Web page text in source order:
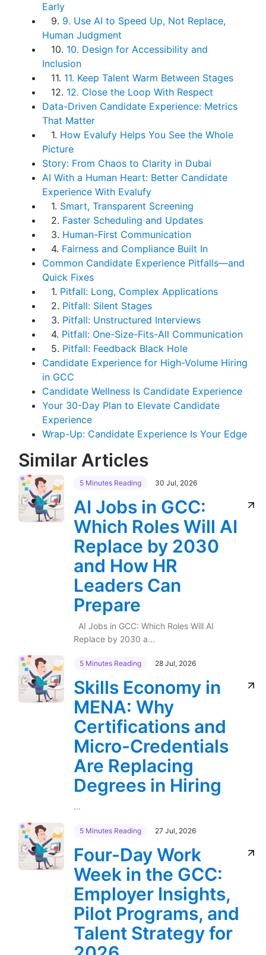
Early
9. 9. Use AI to Speed Up, Not Replace,
Human Judgment
10. 10. Design for Accessibility and
Inclusion
11. 11. Keep Talent Warm Between Stages
12. 12. Close the Loop With Respect
Data-Driven Candidate Experience: Metrics
That Matter
1. How Evalufy Helps You See the Whole
Picture
Story: From Chaos to Clarity in Dubai
AI With a Human Heart: Better Candidate
Experience With Evalufy
1. Smart, Transparent Screening
2. Faster Scheduling and Updates
3. Human-First Communication
4. Fairness and Compliance Built In
Common Candidate Experience Pitfalls—and
Quick Fixes
1. Pitfall: Long, Complex Applications
2. Pitfall: Silent Stages
3. Pitfall: Unstructured Interviews
4. Pitfall: One-Size-Fits-All Communication
5. Pitfall: Feedback Black Hole
Candidate Experience for High-Volume Hiring
in GCC
Candidate Wellness Is Candidate Experience
Your 30-Day Plan to Elevate Candidate
Experience
Wrap-Up: Candidate Experience Is Your Edge
Similar Articles
5 Minutes Reading 30 Jul, 2026
AI Jobs in GCC:
Which Roles Will AI
Replace by 2030
and How HR
Leaders Can
Prepare
AI Jobs in GCC: Which Roles Will AI
Replace by 2030 a...
5 Minutes Reading 28 Jul, 2026
Skills Economy in
MENA: Why
Certifications and
Micro-Credentials
Are Replacing
Degrees in Hiring
...
5 Minutes Reading 27 Jul, 2026
Four-Day Work
Week in the GCC:
Employer Insights,
Pilot Programs, and
Talent Strategy for